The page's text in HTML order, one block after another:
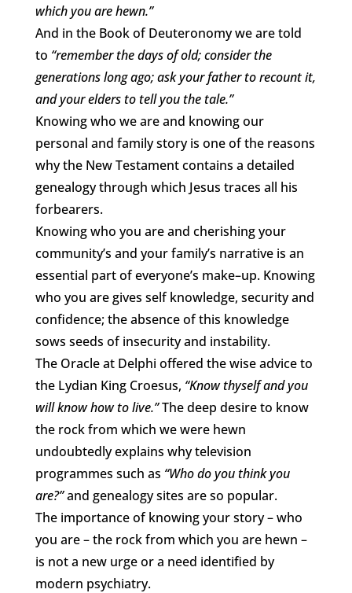
which you are hewn.”
And in the Book of Deuteronomy we are told
to “remember the days of old; consider the
generations long ago; ask your father to recount it,
and your elders to tell you the tale.”
Knowing who we are and knowing our
personal and family story is one of the reasons
why the New Testament contains a detailed
genealogy through which Jesus traces all his
forbearers.
Knowing who you are and cherishing your
community’s and your family’s narrative is an
essential part of everyone’s make–up. Knowing
who you are gives self knowledge, security and
confidence; the absence of this knowledge
sows seeds of insecurity and instability.
The Oracle at Delphi offered the wise advice to
the Lydian King Croesus, “Know thyself and you
will know how to live.”The deep desire to know
the rock from which we were hewn
undoubtedly explains why television
programmes such as “Who do you think you
are?”and genealogy sites are so popular.
The importance of knowing your story – who
you are – the rock from which you are hewn –
is not a new urge or a need identified by
modern psychiatry.